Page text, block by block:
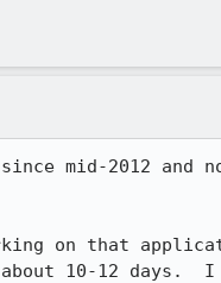
mid-2012 and
on that
about 10-12